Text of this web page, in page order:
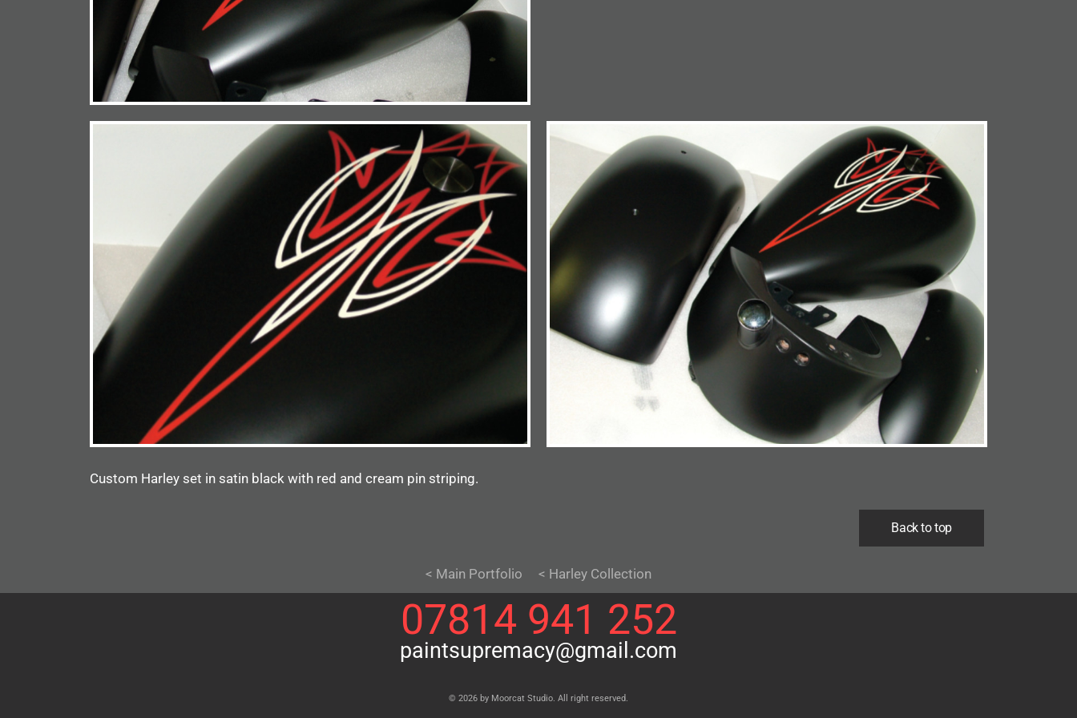
Custom Harley set in satin black with red and cream pin striping.
Back to top
< Main Portfolio < Harley Collection
07814 941 252
paintsupremacy@gmail.com
© 2026 by Moorcat Studio. All right reserved.